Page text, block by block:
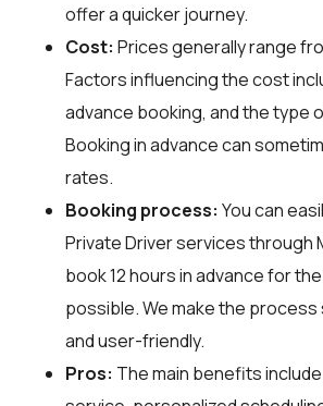
offer a quicker journey.
Cost: Prices generally range
Factors influencing the cost
advance booking, and the type
Booking in advance can
rates.
Booking process: You can
Private Driver services through
book 12 hours in advance for
possible. We make the
and user-friendly.
Pros: The main benefits